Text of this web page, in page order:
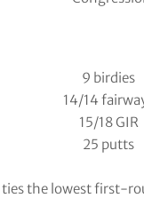
9 birdies
14/14
15/18 GIR
25 putts
ties the lowest first-